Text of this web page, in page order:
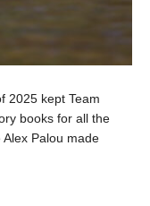
2025 kept Team
books for all the
Palou made